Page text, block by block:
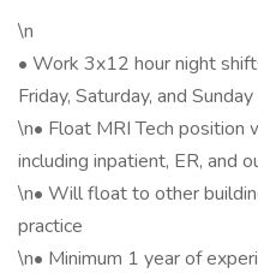
\n
• Work 3x12 hour night
Friday, Saturday, and Sunday
\n• Float MRI Tech position
including inpatient, ER, and
\n• Will float to other
practice
\n• Minimum 1 year of